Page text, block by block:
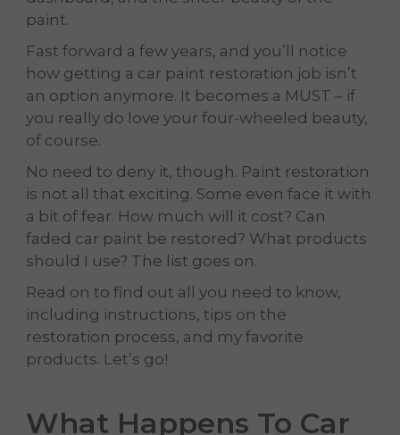
paint.
Fast forward a few years, and you’ll notice
how getting a car paint restoration job isn’t
an option anymore. It becomes a MUST – if
you really do love your four-wheeled beauty,
of course.
No need to deny it, though. Paint restoration
is not all that exciting. Some even face it with
a bit of fear. How much will it cost? Can
faded car paint be restored? What products
should I use? The list goes on.
Read on to find out all you need to know,
including instructions, tips on the
restoration process, and my favorite
products. Let’s go!
What Happens To Car